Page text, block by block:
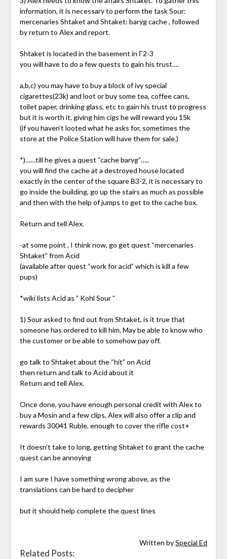
information, it is necessary to perform the task Sour:
mercenaries Shtaket and Shtaket: baryg cache , followed
by return to Alex and report.
Shtaket is located in the basement in Г2-3
you will have to do a few quests to gain his trust….
a,b,c) you may have to buy a block of ivy special
cigarettes(23k) and loot or buy some tea, coffee cans,
toilet paper, drinking glass, etc to gain his trust to progress
but it is worth it, giving him cigs he will reward you 15k
(if you haven’t looted what he asks for, sometimes the
store at the Police Station will have them for sale.)
*)……till he gives a quest “cache baryg”…..
you will find the cache at a destroyed house located
exactly in the center of the square B3-2, it is necessary to
go inside the building, go up the stairs as much as possible
and then with the help of jumps to get to the cache box.
Return and tell Alex.
-at some point , I think now, go get quest “mercenaries
Shtaket” from Acid
(available after quest “work for acid” which is kill a few
pups)
*wiki lists Acid as ” Kohl Sour ”
1) Sour asked to find out from Shtaket, is it true that
someone has ordered to kill him. May be able to know who
the customer or be able to somehow pay off.
go talk to Shtaket about the “hit” on Acid
then return and talk to Acid about it
Return and tell Alex.
Once done, you have enough personal credit with Alex to
buy a Mosin and a few clips, Alex will also offer a clip and
rewards 30041 Ruble, enough to cover the rifle cost+
It doesn’t take to long, getting Shtaket to grant the cache
quest can be annoying
I am sure I have something wrong above, as the
translations can be hard to decipher
but it should help complete the quest lines
Written bySpecial Ed
Related Posts: